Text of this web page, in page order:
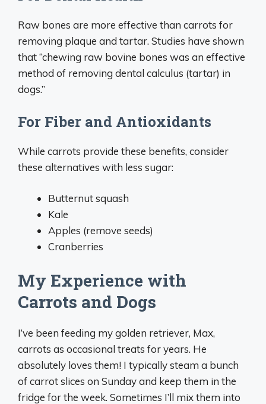
Raw bones are more effective than carrots for
removing plaque and tartar. Studies have shown
that “chewing raw bovine bones was an effective
method of removing dental calculus (tartar) in
dogs.”
For Fiber and Antioxidants
While carrots provide these benefits, consider
these alternatives with less sugar:
Butternut squash
Kale
Apples (remove seeds)
Cranberries
My Experience with
Carrots and Dogs
I’ve been feeding my golden retriever, Max,
carrots as occasional treats for years. He
absolutely loves them! I typically steam a bunch
of carrot slices on Sunday and keep them in the
fridge for the week. Sometimes I’ll mix them into